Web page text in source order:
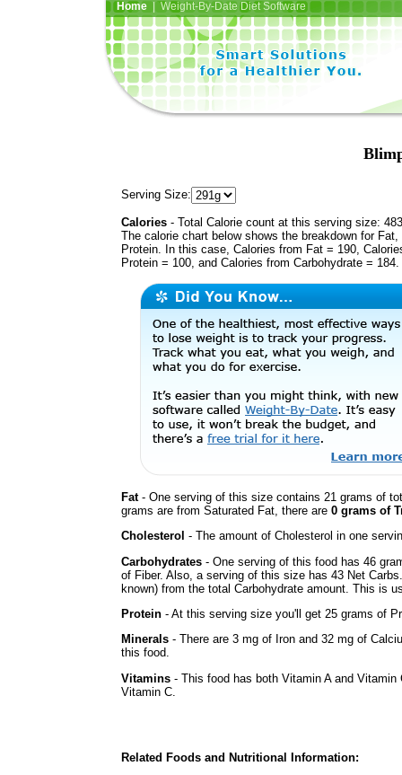
Home| Weight-By-Date Diet Software
Serving Size:
Calories - Total Calorie count at this serving size:
The calorie chart below shows the breakdown for Fat,
Protein. In this case, Calories from Fat = 190,
Protein = 100, and Calories from Carbohydrate = 184.
Fat- One serving of this size contains 21 grams of
grams are from Saturated Fat, there are 0 grams of
Cholesterol - The amount of Cholesterol in one
Carbohydrates - One serving of this food has 46
of Fiber. Also, a serving of this size has 43 Net
known) from the total Carbohydrate amount. This is
Protein - At this serving size you'll get 25 grams of
Minerals - There are 3 mg of Iron and 32 mg of
this food.
Vitamins - This food has both Vitamin A and
Vitamin C.
Related Foods and Nutritional Information: